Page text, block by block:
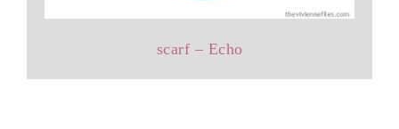
scarf – Echo